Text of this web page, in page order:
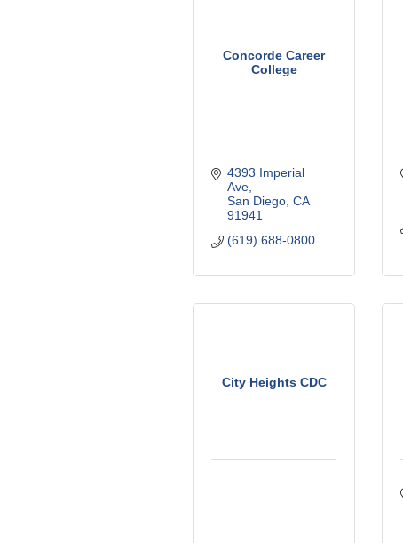
Concorde Career
College
4393 Imperial
Ave
San Diego CA
91941
(619) 688-0800
City Heights CDC